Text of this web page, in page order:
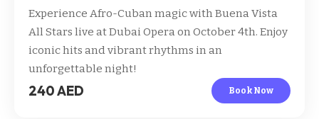
Experience Afro-Cuban magic with Buena Vista
All Stars live at Dubai Opera on October 4th. Enjoy
iconic hits and vibrant rhythms in an
unforgettable night!
240 AED Book Now